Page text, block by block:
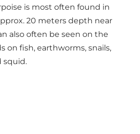
is most often found in
20 meters depth near
also often be seen on the
on fish, earthworms, snails,
squid.